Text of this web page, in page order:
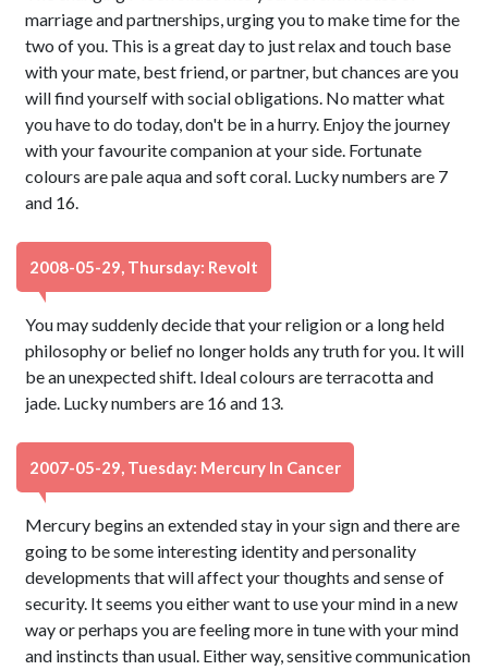
marriage and partnerships, urging you to make time for the
two of you. This is a great day to just relax and touch base
with your mate, best friend, or partner, but chances are you
will find yourself with social obligations. No matter what
you have to do today, don't be in a hurry. Enjoy the journey
with your favourite companion at your side. Fortunate
colours are pale aqua and soft coral. Lucky numbers are 7
and 16.
2008-05-29, Thursday: Revolt
You may suddenly decide that your religion or a long held
philosophy or belief no longer holds any truth for you. It will
be an unexpected shift. Ideal colours are terracotta and
jade. Lucky numbers are 16 and 13.
2007-05-29, Tuesday: Mercury In Cancer
Mercury begins an extended stay in your sign and there are
going to be some interesting identity and personality
developments that will affect your thoughts and sense of
security. It seems you either want to use your mind in a new
way or perhaps you are feeling more in tune with your mind
and instincts than usual. Either way, sensitive communication